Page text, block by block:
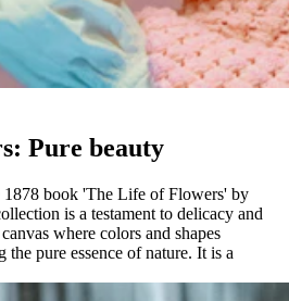
Pure beauty
1878 book 'The Life of Flowers' by
is a testament to delicacy and
where colors and shapes
pure essence of nature. It is a